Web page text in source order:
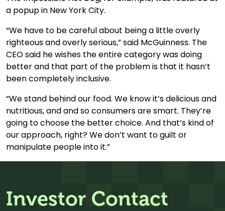
a popup in New York City.
“We have to be careful about being a little overly
righteous and overly serious,” said McGuinness. The
CEO said he wishes the entire category was doing
better and that part of the problem is that it hasn’t
been completely inclusive.
“We stand behind our food. We know it’s delicious and
nutritious, and and so consumers are smart. They’re
going to choose the better choice. And that’s kind of
our approach, right? We don’t want to guilt or
manipulate people into it.”
Investor Contact